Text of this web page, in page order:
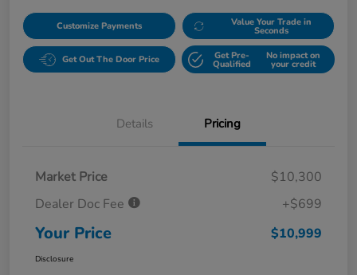
Customize Payments Value Your Trade in
Seconds
Get Out The Door Price Get Pre-
Qualified
No impact on
your credit
Details Pricing
Market Price
$10,300
Dealer Doc Fee
+$699
Your Price $10,999
Disclosure